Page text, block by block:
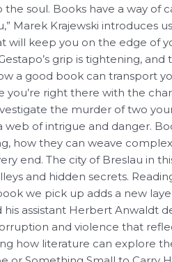
soul. Books have a way of
Marek Krajewski introduces
will keep you on the edge of
grip is tightening,
a good book can transport
you’re right there with the
the murder of two
web of intrigue and danger.
how they can weave
end. The city of Breslau in
and hidden secrets.
we pick up adds a new
his assistant Herbert Anwaldt
and violence that
how literature can explore